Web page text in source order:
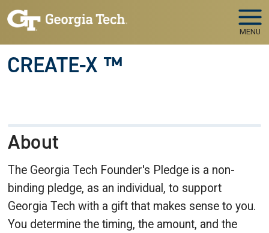
Skip to main navigation
Skip to main content
MENU
CREATE-X ™
About
The Georgia Tech Founder's Pledge is a non-
binding pledge, as an individual, to support
Georgia Tech with a gift that makes sense to you.
You determine the timing, the amount, and the